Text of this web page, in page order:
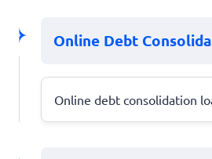
Online Debt
Online debt consolidation